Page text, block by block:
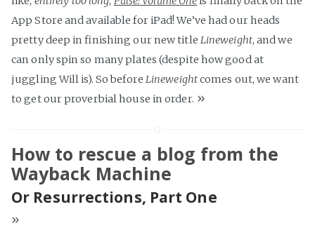
App Store and available for iPad! We’ve had our heads
pretty deep in finishing our new title Lineweight, and we
can only spin so many plates (despite how good at
juggling Will is). So before Lineweightcomes out, we want
to get our proverbial house in order. »
How to rescue a blog from the
Wayback Machine
Or Resurrections, Part One
»